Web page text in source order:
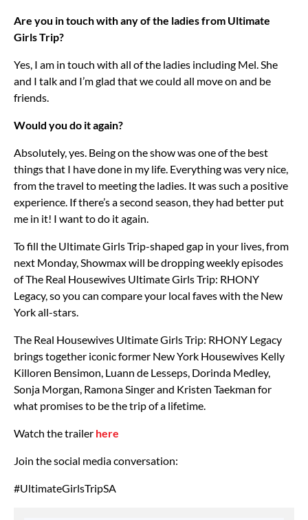
Are you in touch with any of the ladies from Ultimate
Girls Trip?
Yes, I am in touch with all of the ladies including Mel. She
and I talk and I’m glad that we could all move on and be
friends.
Would you do it again?
Absolutely, yes. Being on the show was one of the best
things that I have done in my life. Everything was very nice,
from the travel to meeting the ladies. It was such a positive
experience. If there’s a second season, they had better put
me in it! I want to do it again.
To fill the Ultimate Girls Trip-shaped gap in your lives, from
next Monday, Showmax will be dropping weekly episodes
of The Real Housewives Ultimate Girls Trip: RHONY
Legacy, so you can compare your local faves with the New
York all-stars.
The Real Housewives Ultimate Girls Trip: RHONY Legacy
brings together iconic former New York Housewives Kelly
Killoren Bensimon, Luann de Lesseps, Dorinda Medley,
Sonja Morgan, Ramona Singer and Kristen Taekman for
what promises to be the trip of a lifetime.
Watch the trailer here
Join the social media conversation:
#UltimateGirlsTripSA